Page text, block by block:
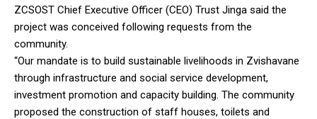
ZCSOST Chief Executive Officer (CEO) Trust Jinga said the
project was conceived following requests from the
community.
“Our mandate is to build sustainable livelihoods in Zvishavane
through infrastructure and social service development,
investment promotion and capacity building. The community
proposed the construction of staff houses, toilets and